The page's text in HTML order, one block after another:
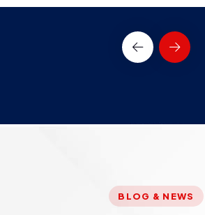
BLOG & NEWS